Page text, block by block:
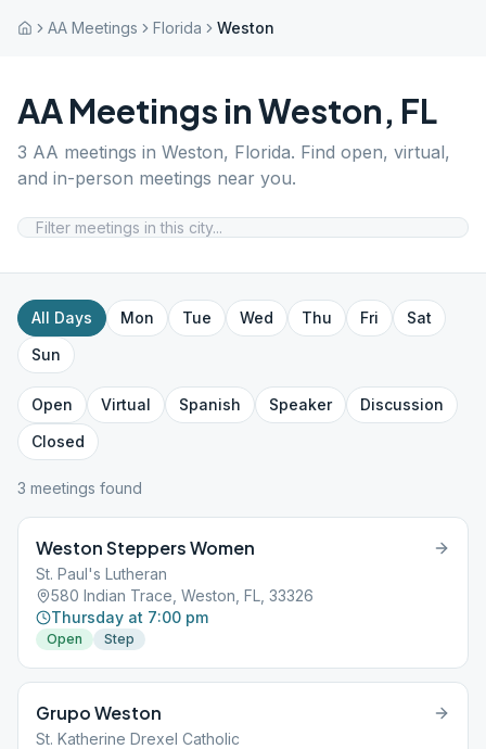
AA Meetings Florida Weston
AA Meetings inWeston, FL
3 AA meetings in Weston, Florida. Find open, virtual,
and in-person meetings near you.
All Days Mon Tue Wed Thu Fri
Sat
Sun
Open Virtual Spanish Speaker
Discussion
Closed
3 meetings found
Weston Steppers Women
St. Paul's Lutheran
580 Indian Trace, Weston, FL, 33326
Thursday at 7:00 pm
Open Step
Grupo Weston
St. Katherine Drexel Catholic